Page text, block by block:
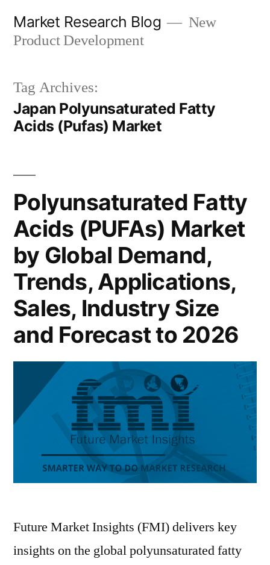
Market Research Blog
New
Product Development
Tag Archives:
Japan Polyunsaturated Fatty
Acids (Pufas) Market
Polyunsaturated Fatty
Acids (PUFAs) Market
by Global Demand,
Trends, Applications,
Sales, Industry Size
and Forecast to 2026
Future Market Insights (FMI) delivers key
insights on the global polyunsaturated fatty